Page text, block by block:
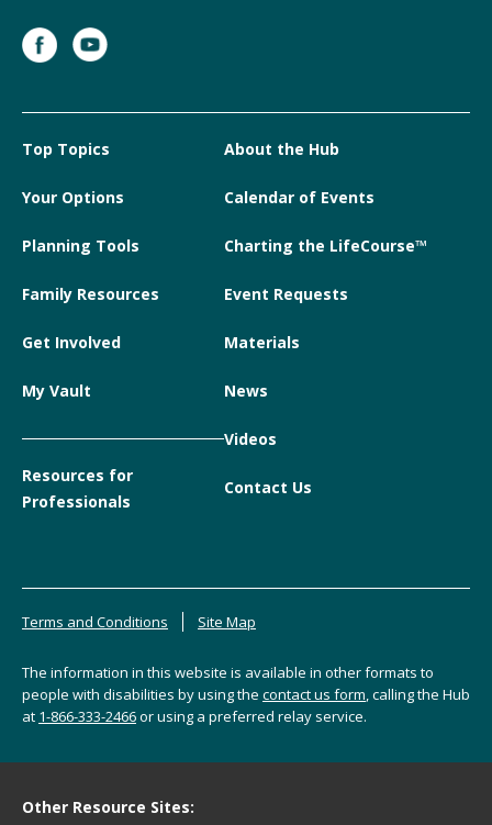
Top Topics
Your Options
Planning Tools
Family Resources
Get Involved
My Vault
Resources for
Professionals
About the Hub
Calendar of Events
Charting the LifeCourse™
Event Requests
Materials
News
Videos
Contact Us
Terms and Conditions Site Map
The information in this website is available in other formats to
people with disabilities by using the contact us form, calling the Hub
at 1-866-333-2466or using a preferred relay service.
Other Resource Sites: